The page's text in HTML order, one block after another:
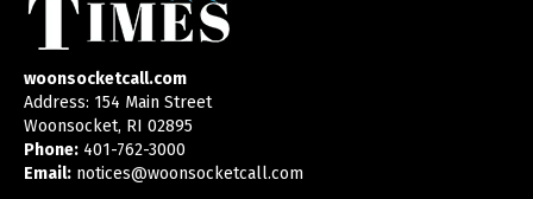
woonsocketcall.com
Address: 154 Main Street
Woonsocket, RI 02895
Phone: 401-762-3000
Email: notices@woonsocketcall.com